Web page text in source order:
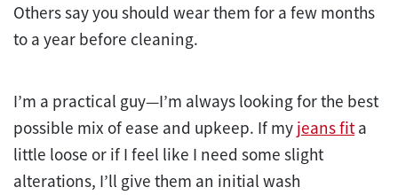
Others say you should wear them for a few months
to a year before cleaning.
I’m a practical guy—I’m always looking for the best
possible mix of ease and upkeep. If my jeans fita
little loose or if I feel like I need some slight
alterations, I’ll give them an initial wash